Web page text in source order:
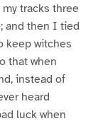
tracks three
and then I tied
keep witches
that when
instead of
heard
luck when